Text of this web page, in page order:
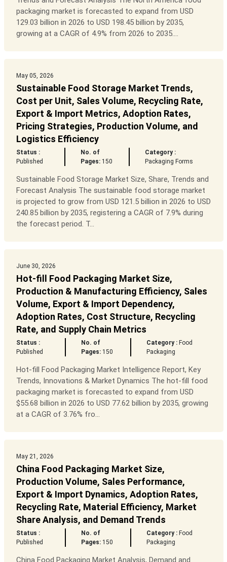
packaging market is forecasted to expand from USD
129.03 billion in 2026 to USD 198.45 billion by 2035,
growing at a CAGR of 4.9% from 2026 to 2035....
May 05, 2026
Sustainable Food Storage Market Trends,
Cost per Unit, Sales Volume, Recycling Rate,
Export & Import Metrics, Adoption Rates,
Pricing Strategies, Production Volume, and
Logistics Efficiency
Status :
Published
No. of
Pages:150
Category :
Packaging Forms
Sustainable Food Storage Market Size, Share, Trends and
Forecast Analysis The sustainable food storage market
is projected to grow from USD 121.5 billion in 2026 to USD
240.85 billion by 2035, registering a CAGR of 7.9% during
the forecast period. T...
June 30, 2026
Hot-fill Food Packaging Market Size,
Production & Manufacturing Efficiency, Sales
Volume, Export & Import Dependency,
Adoption Rates, Cost Structure, Recycling
Rate, and Supply Chain Metrics
Status :
Published
No. of
Pages:150
Category : Food
Packaging
Hot-fill Food Packaging Market Intelligence Report, Key
Trends, Innovations & Market Dynamics The hot-fill food
packaging market is forecasted to expand from USD
$55.68 billion in 2026 to USD 77.62 billion by 2035, growing
at a CAGR of 3.76% fro...
May 21, 2026
China Food Packaging Market Size,
Production Volume, Sales Performance,
Export & Import Dynamics, Adoption Rates,
Recycling Rate, Material Efficiency, Market
Share Analysis, and Demand Trends
Status :
Published
No. of
Pages:150
Category : Food
Packaging
China Food Packaging Market Analysis, Demand and